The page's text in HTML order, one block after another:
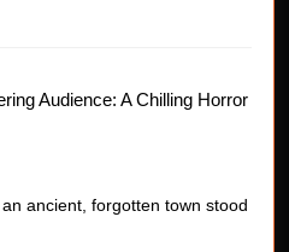
Audience: A Chilling Horror
ancient, forgotten town stood